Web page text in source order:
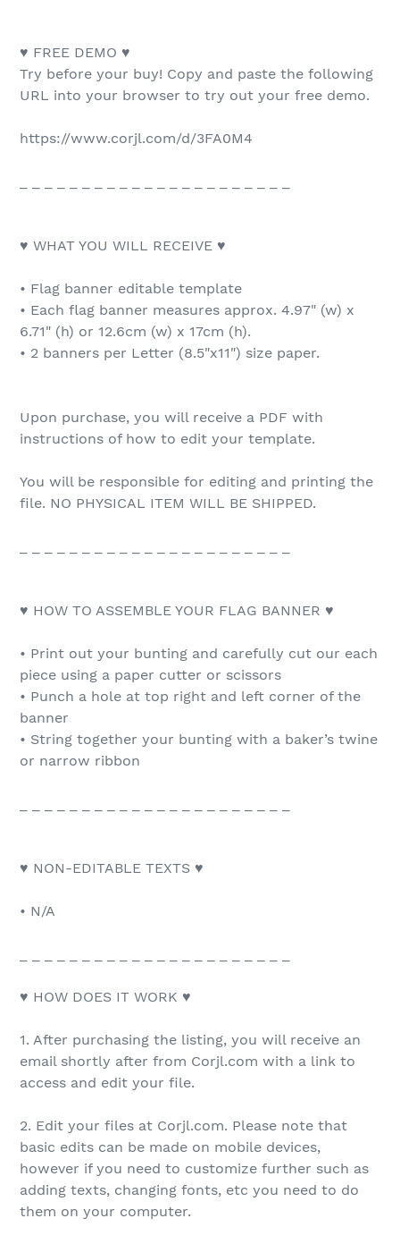
♥ FREE DEMO ♥
Try before your buy! Copy and paste the following
URL into your browser to try out your free demo.
https://www.corjl.com/d/3FA0M4
♥ WHAT YOU WILL RECEIVE ♥
• Flag banner editable template
• Each flag banner measures approx. 4.97" (w) x
6.71" (h) or 12.6cm (w) x 17cm (h).
• 2 banners per Letter (8.5"x11") size paper.
Upon purchase, you will receive a PDF with
instructions of how to edit your template.
You will be responsible for editing and printing the
file. NO PHYSICAL ITEM WILL BE SHIPPED.
♥ HOW TO ASSEMBLE YOUR FLAG BANNER ♥
• Print out your bunting and carefully cut our each
piece using a paper cutter or scissors
• Punch a hole at top right and left corner of the
banner
• String together your bunting with a baker’s twine
or narrow ribbon
♥ NON-EDITABLE TEXTS ♥
• N/A
♥ HOW DOES IT WORK ♥
1. After purchasing the listing, you will receive an
email shortly after from Corjl.com with a link to
access and edit your file.
2. Edit your files at Corjl.com. Please note that
basic edits can be made on mobile devices,
however if you need to customize further such as
adding texts, changing fonts, etc you need to do
them on your computer.